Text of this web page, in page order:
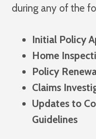
during any of the
Initial Policy
Home
Policy
Claims
Updates to
Guidelines